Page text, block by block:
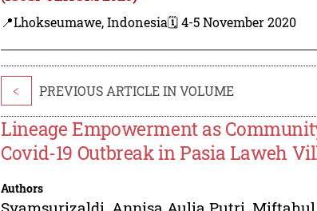
📍Lhokseumawe, Indonesia🗓️ 4-5 November 2020
< PREVIOUS ARTICLE IN VOLUME
Lineage Empowerment as
Covid-19 Outbreak in Pasia Laweh
Authors